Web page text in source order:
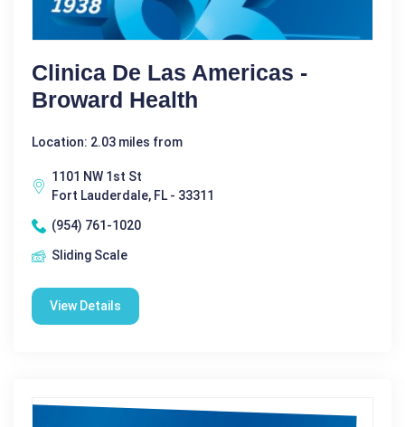
Clinica De Las Americas -
Broward Health
Location: 2.03 miles from
1101 NW 1st St
Fort Lauderdale, FL - 33311
(954) 761-1020
Sliding Scale
View Details